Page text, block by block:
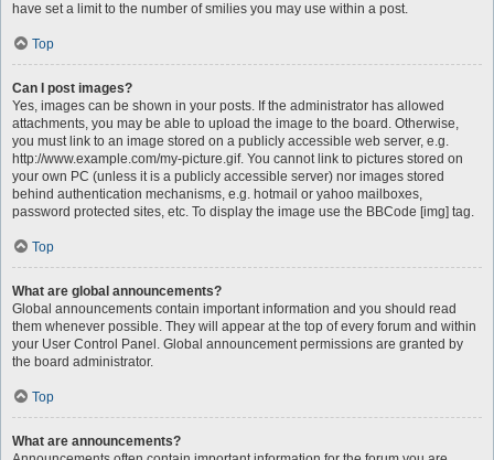
have set a limit to the number of smilies you may use within a post.
Top
Can I post images?
Yes, images can be shown in your posts. If the administrator has allowed
attachments, you may be able to upload the image to the board. Otherwise,
you must link to an image stored on a publicly accessible web server, e.g.
http://www.example.com/my-picture.gif. You cannot link to pictures stored on
your own PC (unless it is a publicly accessible server) nor images stored
behind authentication mechanisms, e.g. hotmail or yahoo mailboxes,
password protected sites, etc. To display the image use the BBCode [img] tag.
Top
What are global announcements?
Global announcements contain important information and you should read
them whenever possible. They will appear at the top of every forum and within
your User Control Panel. Global announcement permissions are granted by
the board administrator.
Top
What are announcements?